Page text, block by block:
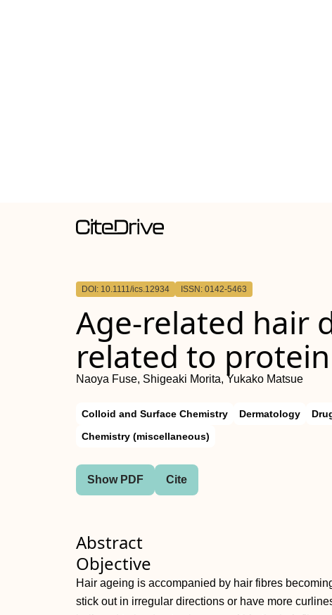
DOI: 10.1111/ics.12934 ISSN: 0142-5463
Age‐related hair
related to
Naoya Fuse, Shigeaki Morita, Yukako Matsue
Colloid and Surface Chemistry Dermatology
Chemistry (miscellaneous)
Show PDF Cite
Abstract
Objective
Hair ageing is accompanied by hair fibres
stick out in irregular directions or have more